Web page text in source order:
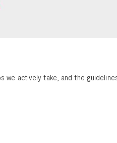
we actively take, and the